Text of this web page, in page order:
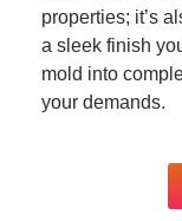
properties; it’s
a sleek finish
mold into
your demands.